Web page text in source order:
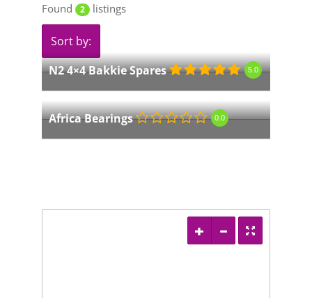
Found 2 listings
Sort by:
N2 4×4 Bakkie Spares
5.0
Africa Bearings 0.0